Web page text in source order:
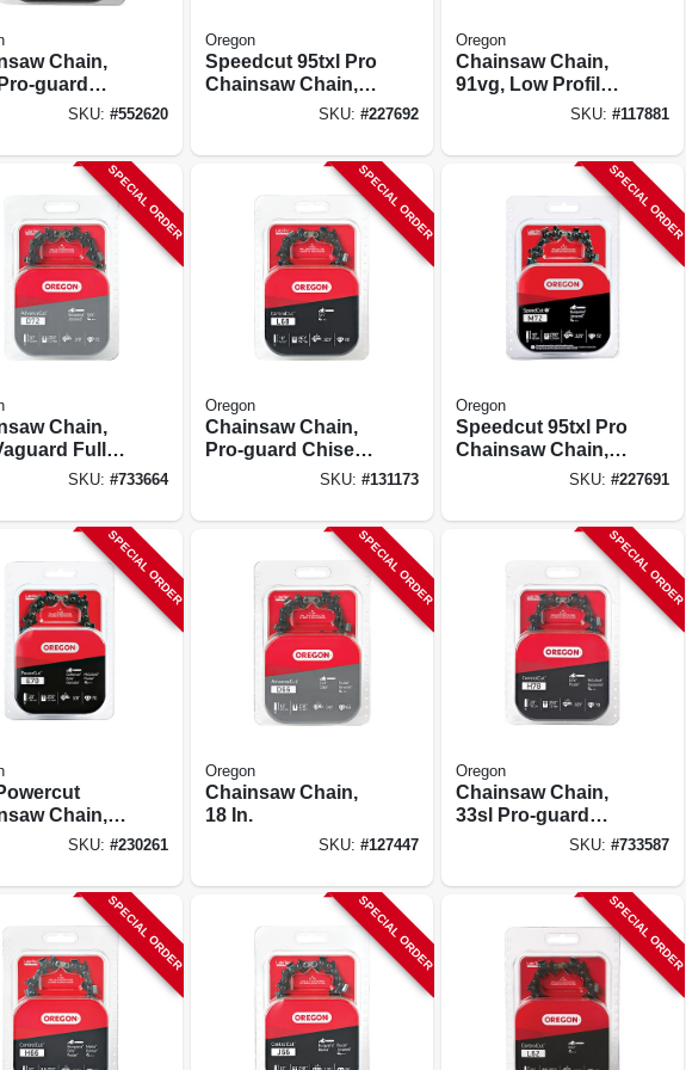
Chain,
guard
C-loop, Fits
20 In.
SKU: #552620
Oregon
Speedcut 95txl Pro
Chainsaw Chain,
SKU: #227692
Oregon
Chainsaw Chain,
91vg, Low Profile
16 In., 2-pk.
SKU:#117881
SPECIAL ORDER
Chain,
Full
Premium C-
SKU: #733664
SPECIAL ORDER
Oregon
Chainsaw Chain,
Pro-guard Chisel
C-loop Chain, Fits
SKU: #131173
SPECIAL ORDER
Oregon
Speedcut 95txl Pro
Chainsaw Chain,
SKU:#227691
SPECIAL ORDER
Chain,
SKU: #230261
SPECIAL ORDER
Oregon
Chainsaw Chain,
18 In.
SKU: #127447
SPECIAL ORDER
Oregon
Chainsaw Chain,
33sl Pro-guard
Premium C-loop,
SKU:#733587
SPECIAL ORDER SPECIAL ORDER SPECIAL ORDER